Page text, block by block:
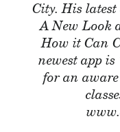
City. His
A New Look
How it Can
newest app is
for an